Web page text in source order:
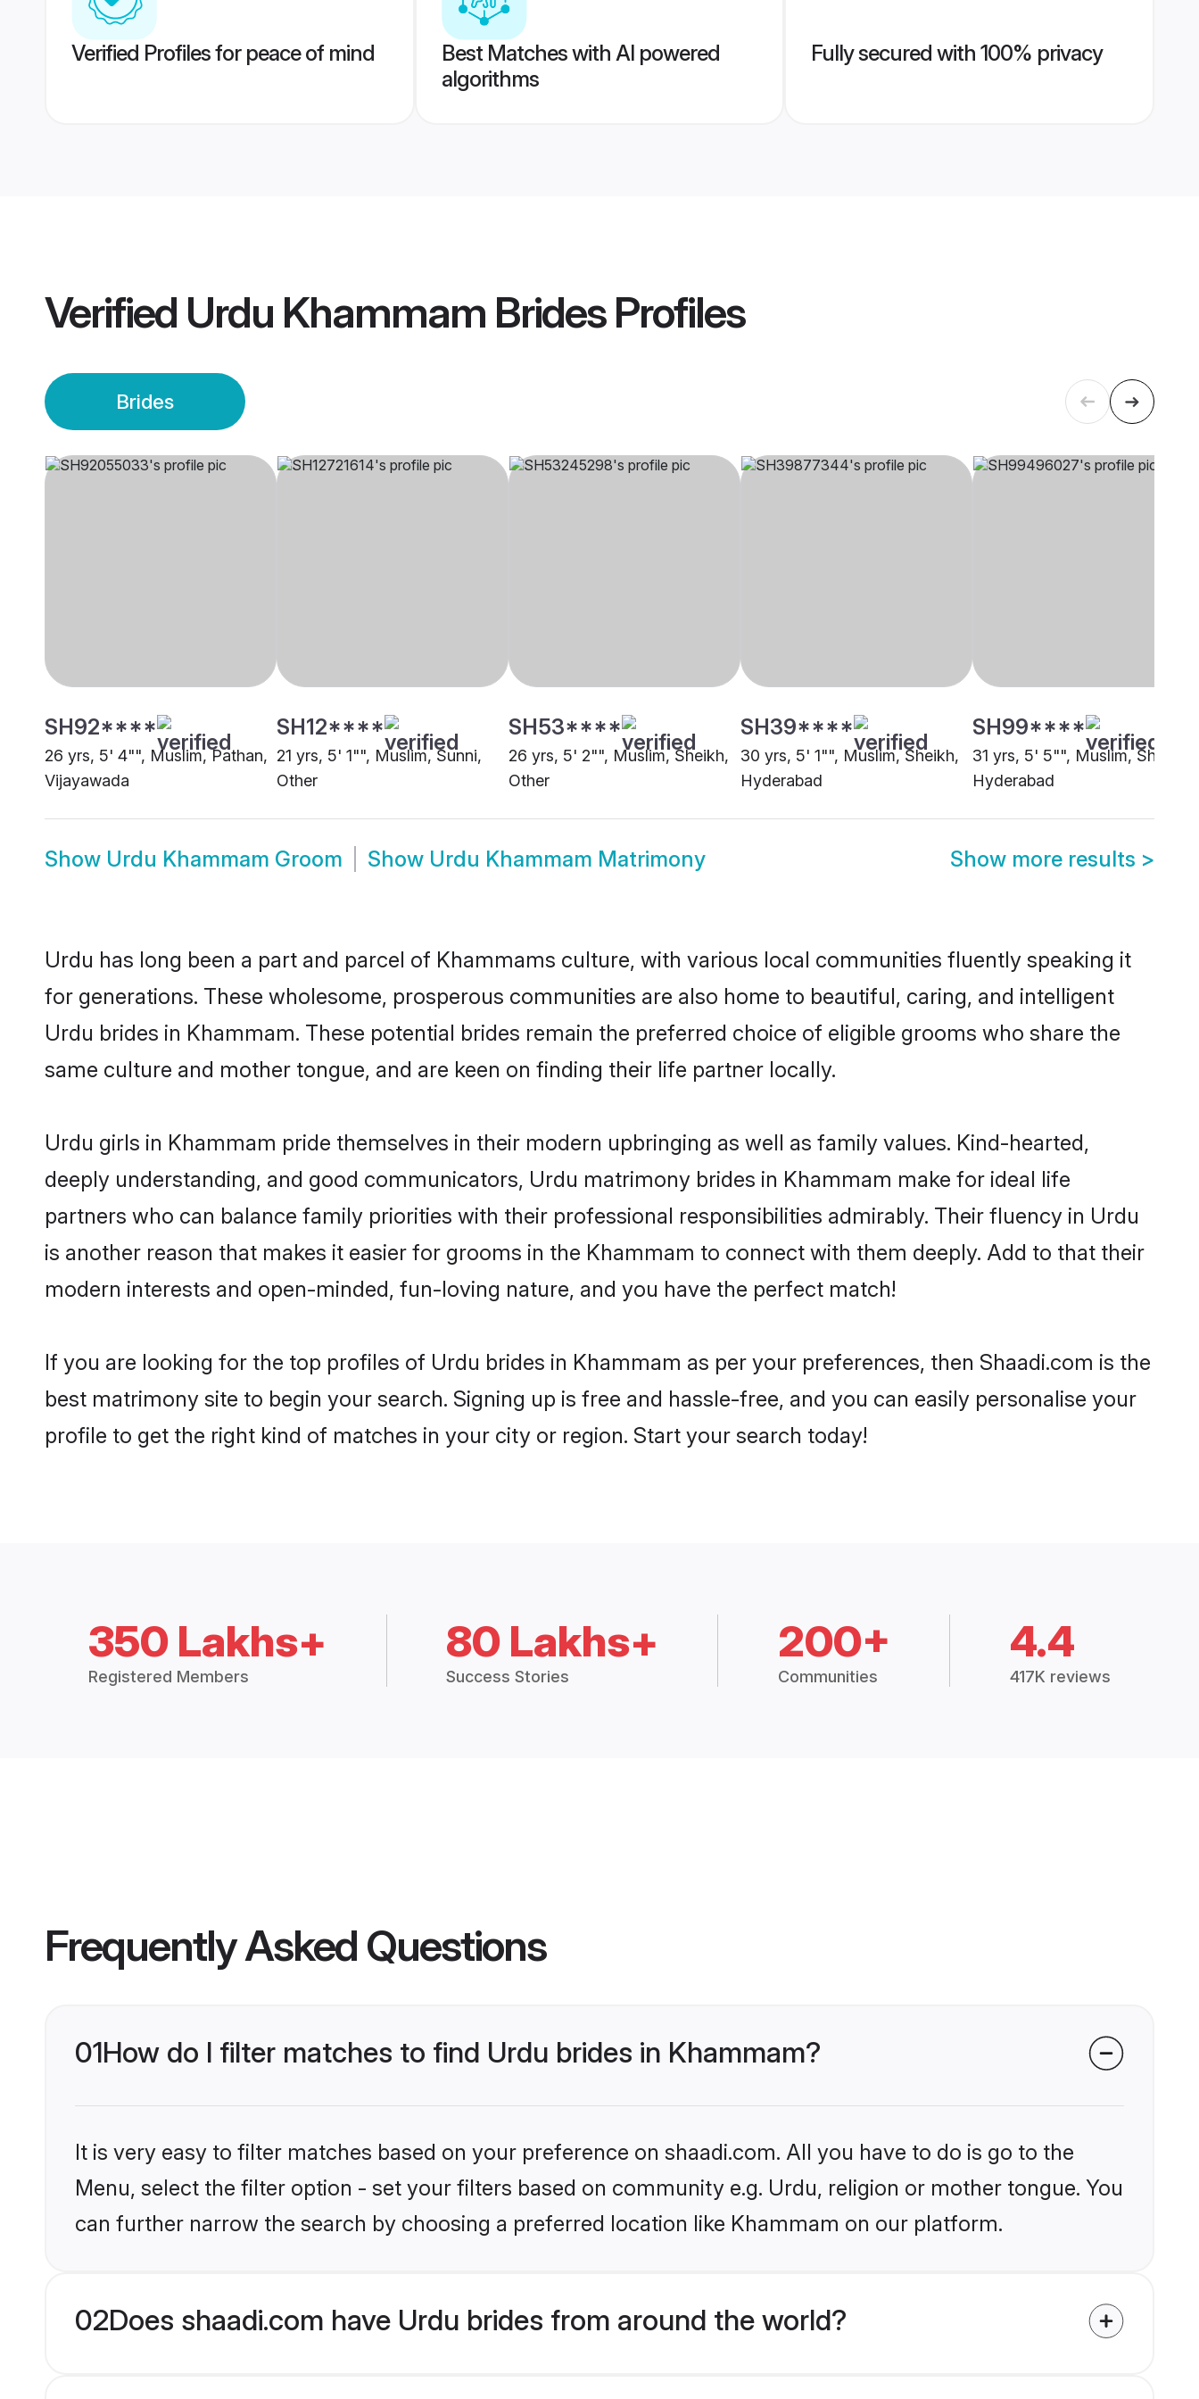
Verified Profiles for peace of mind
Best Matches with AI powered
algorithms
Fully secured with 100% privacy
Verified Urdu Khammam BridesProfiles
Brides
SH92****
26 yrs, 5' 4"", Muslim, Pathan,
Vijayawada
SH12****
21 yrs, 5' 1"", Muslim, Sunni,
Other
SH53****
26 yrs, 5' 2"", Muslim, Sheikh,
Other
SH39****
30 yrs, 5' 1"", Muslim, Sheikh,
Hyderabad
SH99****
31 yrs, 5' 5"", Muslim, Sheikh,
Hyderabad
Show Urdu Khammam Groom Show Urdu Khammam Matrimony Show more results >
Urdu has long been a part and parcel of Khammams culture, with various local communities fluently speaking it
for generations. These wholesome, prosperous communities are also home to beautiful, caring, and intelligent
Urdu brides in Khammam. These potential brides remain the preferred choice of eligible grooms who share the
same culture and mother tongue, and are keen on finding their life partner locally.
Urdu girls in Khammam pride themselves in their modern upbringing as well as family values. Kind-hearted,
deeply understanding, and good communicators, Urdu matrimony brides in Khammam make for ideal life
partners who can balance family priorities with their professional responsibilities admirably. Their fluency in Urdu
is another reason that makes it easier for grooms in the Khammam to connect with them deeply. Add to that their
modern interests and open-minded, fun-loving nature, and you have the perfect match!
If you are looking for the top profiles of Urdu brides in Khammam as per your preferences, then Shaadi.com is the
best matrimony site to begin your search. Signing up is free and hassle-free, and you can easily personalise your
profile to get the right kind of matches in your city or region. Start your search today!
350 Lakhs+
Registered Members
80 Lakhs+
Success Stories
200+
Communities
4.4
417K reviews
Frequently Asked Questions
01How do I filter matches to find Urdu brides in Khammam?
It is very easy to filter matches based on your preference on shaadi.com. All you have to do is go to the
Menu, select the filter option - set your filters based on community e.g. Urdu, religion or mother tongue. You
can further narrow the search by choosing a preferred location like Khammam on our platform.
02Does shaadi.com have Urdu brides from around the world?